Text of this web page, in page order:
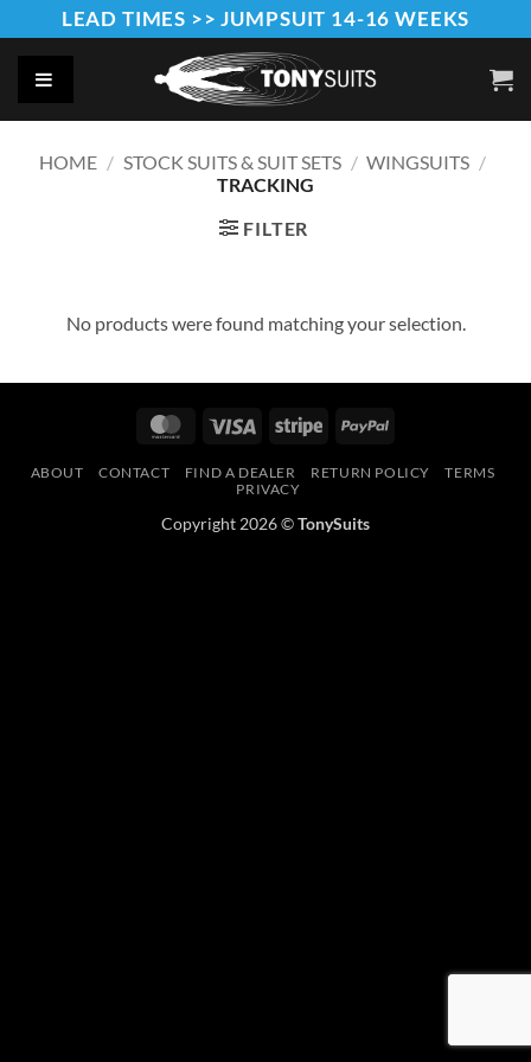
to
content
LEAD TIMES >> JUMPSUIT 14-16 WEEKS
HOME / STOCK SUITS & SUIT SETS / WINGSUITS /
TRACKING
FILTER
No products were found matching your selection.
MasterCardVisa Stripe PayPal
ABOUT CONTACT FIND A DEALER RETURN POLICY
TERMS
PRIVACY
Copyright 2026 ©TonySuits